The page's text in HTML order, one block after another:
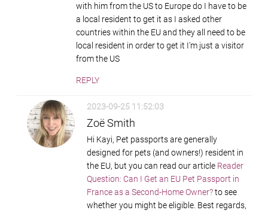
with him from the US to Europe do I have to be
a local resident to get it as I asked other
countries within the EU and they all need to be
local resident in order to get it I'm just a visitor
from the US
REPLY
2023-09-25 11:52:03
Zoë Smith
Hi Kayi, Pet passports are generally
designed for pets (and owners!) resident in
the EU, but you can read our article Reader
Question: Can I Get an EU Pet Passport in
France as a Second-Home Owner?to see
whether you might be eligible. Best regards,